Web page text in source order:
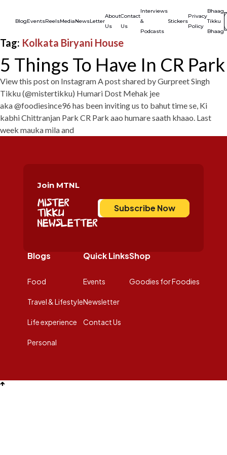
BlogEventsReelsMediaNewsLetter
About
Us
Contact
Us
Interviews
&
Podcasts
Stickers
Privacy
Policy
Bhaag
Tikku
Bhaag
Tag: Kolkata Biryani House
5 Things To Have In CR Park
View this post on Instagram A post shared by Gurpreet Singh
Tikku (@mistertikku) Humari Dost Mehak jee
aka @foodiesince96 has been inviting us to bahut time se, Ki
kabhi Chittranjan Park CR Park aao humare saath khaao. Last
week mauka mila and
Join MTNL
Mister
Tikku
Newsletter
Subscribe Now
Blogs
Food
Travel & Lifestyle
Life experience
Personal
Quick Links
Events
Newsletter
Contact Us
Shop
Goodies for Foodies